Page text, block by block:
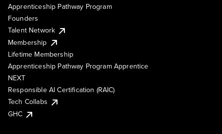
Apprenticeship Pathway Program
Founders
Talent Network
Membership
Lifetime Membership
Apprenticeship Pathway Program Apprentice
NEXT
Responsible AI Certification (RAIC)
Tech Collabs
GHC